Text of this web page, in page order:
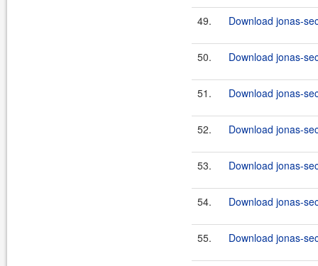
49. Download jonas-
50. Download jonas-
51. Download jonas-
52. Download jonas-
53. Download jonas-
54. Download jonas-
55. Download jonas-